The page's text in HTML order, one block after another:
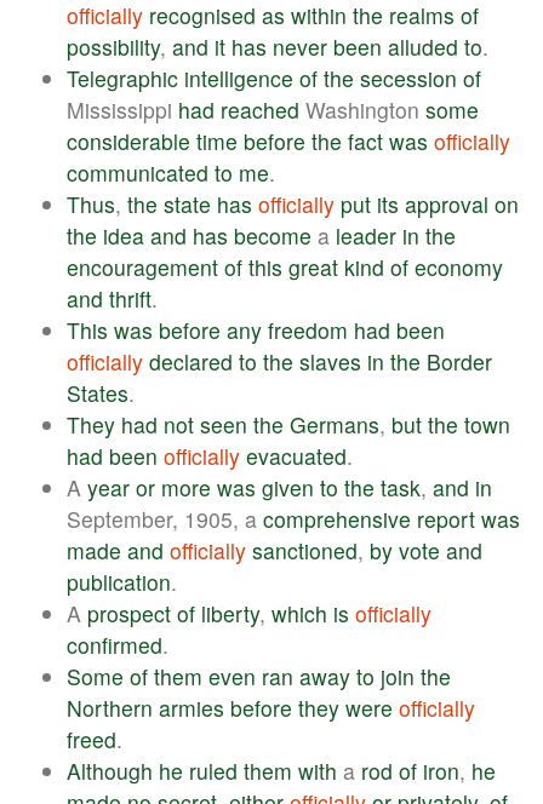
officially recognised as within the realms of
possibility, and it has never been alluded to.
Telegraphic intelligence of the secession of
Mississippi had reached Washington some
considerable time before the fact was officially
communicated to me.
Thus, the state has officially put its approval on
the idea and has become a leader in the
encouragement of this great kind of economy
and thrift.
This was before any freedom had been
officially declared to the slaves in the Border
States.
They had not seen the Germans, but the town
had been officially evacuated.
A year or more was given to the task, and in
September, 1905, a comprehensive report was
made and officially sanctioned, by vote and
publication.
A prospect of liberty, which is officially
confirmed.
Some of them even ran away to join the
Northern armies before they were officially
freed.
Although he ruled them with a rod of iron, he